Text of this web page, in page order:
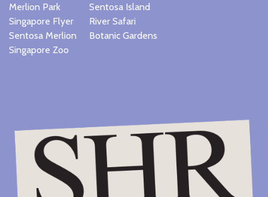
Merlion Park
Singapore Flyer
Sentosa Merlion
Singapore Zoo
Sentosa Island
River Safari
Botanic Gardens